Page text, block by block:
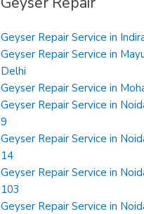
Geyser Repair Service in
Geyser Repair Service in
Delhi
Geyser Repair Service in
Geyser Repair Service in
9
Geyser Repair Service in
14
Geyser Repair Service in
103
Geyser Repair Service in